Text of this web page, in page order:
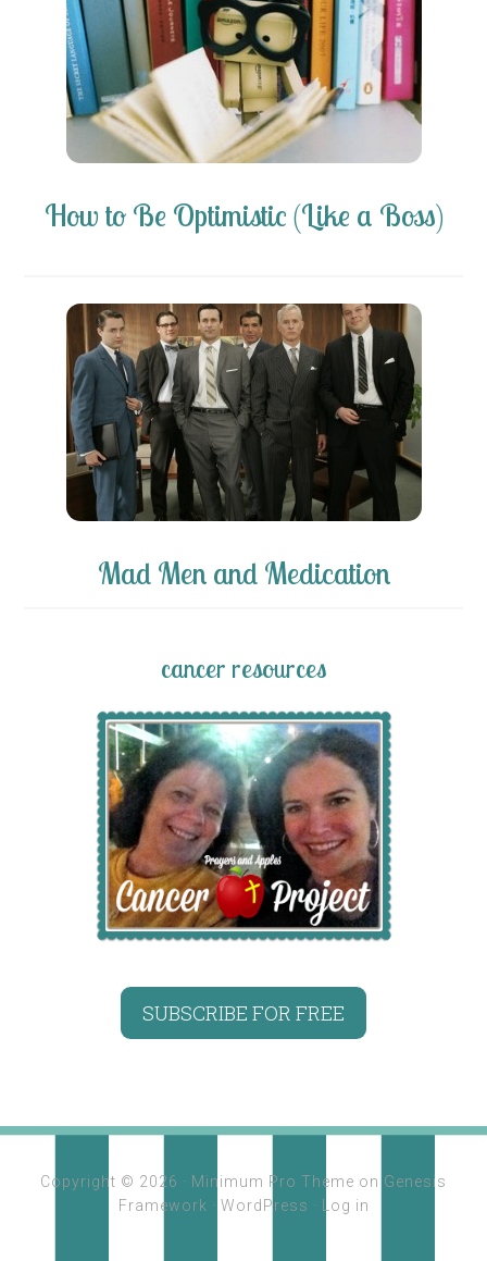
How to Be Optimistic (Like a Boss)
Mad Men and Medication
cancer resources
SUBSCRIBE FOR FREE
Copyright © 2026 · Minimum Pro Theme on Genesis
Framework · WordPress · Log in